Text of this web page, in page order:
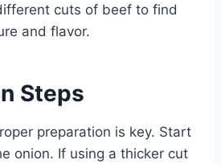
cuts of beef to find
and flavor.
Steps
preparation is key. Start
onion. If using a thicker cut